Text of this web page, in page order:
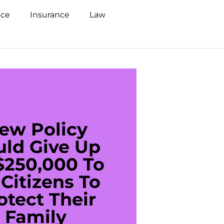
Insurance
Law
Policy
Give Up
To
To
Their
Family